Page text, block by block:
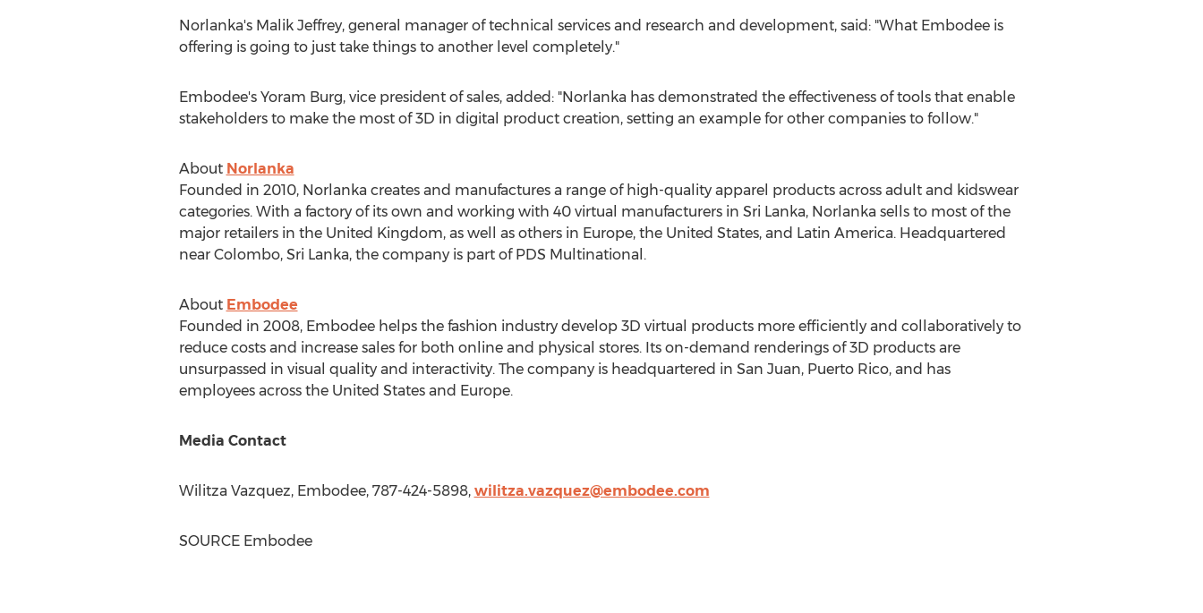
Norlanka's Malik Jeffrey, general manager of technical services and research and development, said: "What Embodee is
offering is going to just take things to another level completely."
Embodee's Yoram Burg, vice president of sales, added: "Norlanka has demonstrated the effectiveness of tools that enable
stakeholders to make the most of 3D in digital product creation, setting an example for other companies to follow."
About Norlanka
Founded in 2010, Norlanka creates and manufactures a range of high-quality apparel products across adult and kidswear
categories. With a factory of its own and working with 40 virtual manufacturers in Sri Lanka, Norlanka sells to most of the
major retailers in the United Kingdom, as well as others in Europe, the United States, and Latin America. Headquartered
near Colombo, Sri Lanka, the company is part of PDS Multinational.
About Embodee
Founded in 2008, Embodee helps the fashion industry develop 3D virtual products more efficiently and collaboratively to
reduce costs and increase sales for both online and physical stores. Its on-demand renderings of 3D products are
unsurpassed in visual quality and interactivity. The company is headquartered in San Juan, Puerto Rico, and has
employees across the United Statesand Europe.
Media Contact
Wilitza Vazquez, Embodee, 787-424-5898, wilitza.vazquez@embodee.com
SOURCE Embodee